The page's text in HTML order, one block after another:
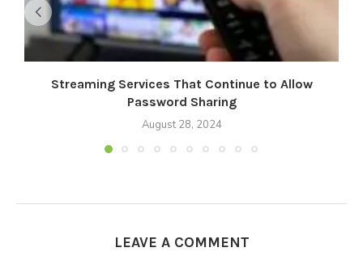
Streaming Services That Continue to Allow
Password Sharing
August 28, 2024
LEAVE A COMMENT